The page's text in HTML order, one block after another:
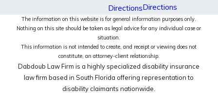
DirectionsDirections
The information on this website is for general information purposes only.
Nothing on this site should be taken as legal advice for any individual case or
situation.
This information is not intended to create, and receipt or viewing does not
constitute, an attorney-client relationship.
Dabdoub Law Firm is a highly specialized disability insurance
law firm based in South Florida offering representation to
disability claimants nationwide.